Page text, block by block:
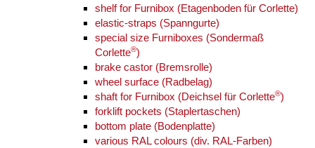
shelf for Furnibox (Etagenboden für Corlette)
elastic-straps (Spanngurte)
special size Furniboxes (Sondermaß
Corlette®)
brake castor (Bremsrolle)
wheel surface (Radbelag)
shaft for Furnibox (Deichsel für Corlette®)
forklift pockets (Staplertaschen)
bottom plate (Bodenplatte)
various RAL colours (div. RAL-Farben)